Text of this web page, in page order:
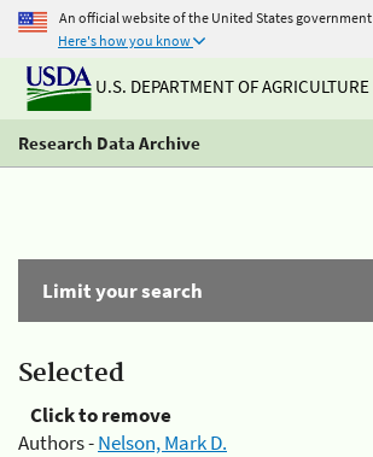
An official website of the United States government
Here's how you know
U.S. DEPARTMENT OF AGRICULTURE
Research Data Archive
Limit your search
Selected
Click to remove
Authors -Nelson, Mark D.